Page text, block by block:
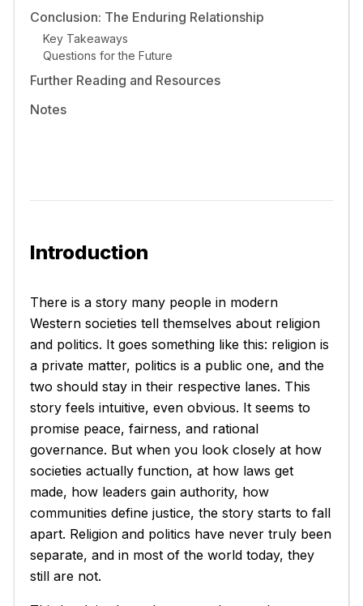
Conclusion: The Enduring Relationship
Key Takeaways
Questions for the Future
Further Reading and Resources
Notes
Introduction
There is a story many people in modern
Western societies tell themselves about religion
and politics. It goes something like this: religion is
a private matter, politics is a public one, and the
two should stay in their respective lanes. This
story feels intuitive, even obvious. It seems to
promise peace, fairness, and rational
governance. But when you look closely at how
societies actually function, at how laws get
made, how leaders gain authority, how
communities define justice, the story starts to fall
apart. Religion and politics have never truly been
separate, and in most of the world today, they
still are not.